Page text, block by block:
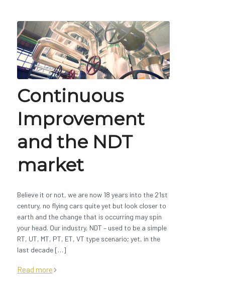
Continuous
Improvement
and the NDT
market
Believe it or not, we are now 18 years into the 21st
century, no flying cars quite yet but look closer to
earth and the change that is occurring may spin
your head. Our industry, NDT – used to be a simple
RT, UT, MT, PT, ET, VT type scenario; yet, in the
last decade […]
Read more